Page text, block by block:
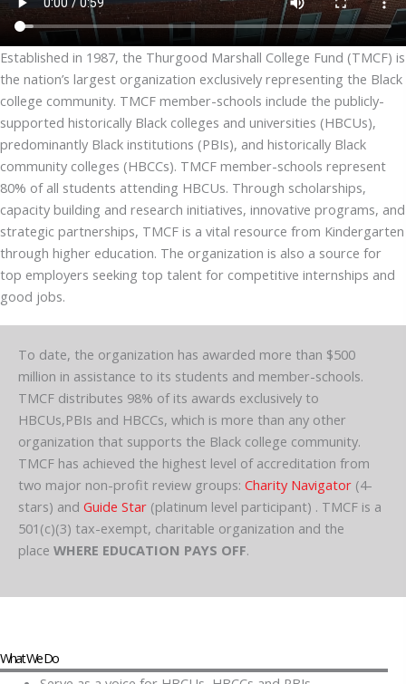
Established in 1987, the Thurgood Marshall College Fund (TMCF) is
the nation’s largest organization exclusively representing the Black
college community. TMCF member-schools include the publicly-
supported historically Black colleges and universities (HBCUs),
predominantly Black institutions (PBIs), and historically Black
community colleges (HBCCs). TMCF member-schools represent
80% of all students attending HBCUs. Through scholarships,
capacity building and research initiatives, innovative programs, and
strategic partnerships, TMCF is a vital resource from Kindergarten
through higher education. The organization is also a source for
top employers seeking top talent for competitive internships and
good jobs.
To date, the organization has awarded more than $500
million in assistance to its students and member-schools.
TMCF distributes 98% of its awards exclusively to
HBCUs,PBIs and HBCCs, which is more than any other
organization that supports the Black college community.
TMCF has achieved the highest level of accreditation from
two major non-profit review groups: Charity Navigator (4-
stars) and Guide Star (platinum level participant) . TMCF is a
501(c)(3) tax-exempt, charitable organization and the
place WHERE EDUCATION PAYS OFF.
What We Do